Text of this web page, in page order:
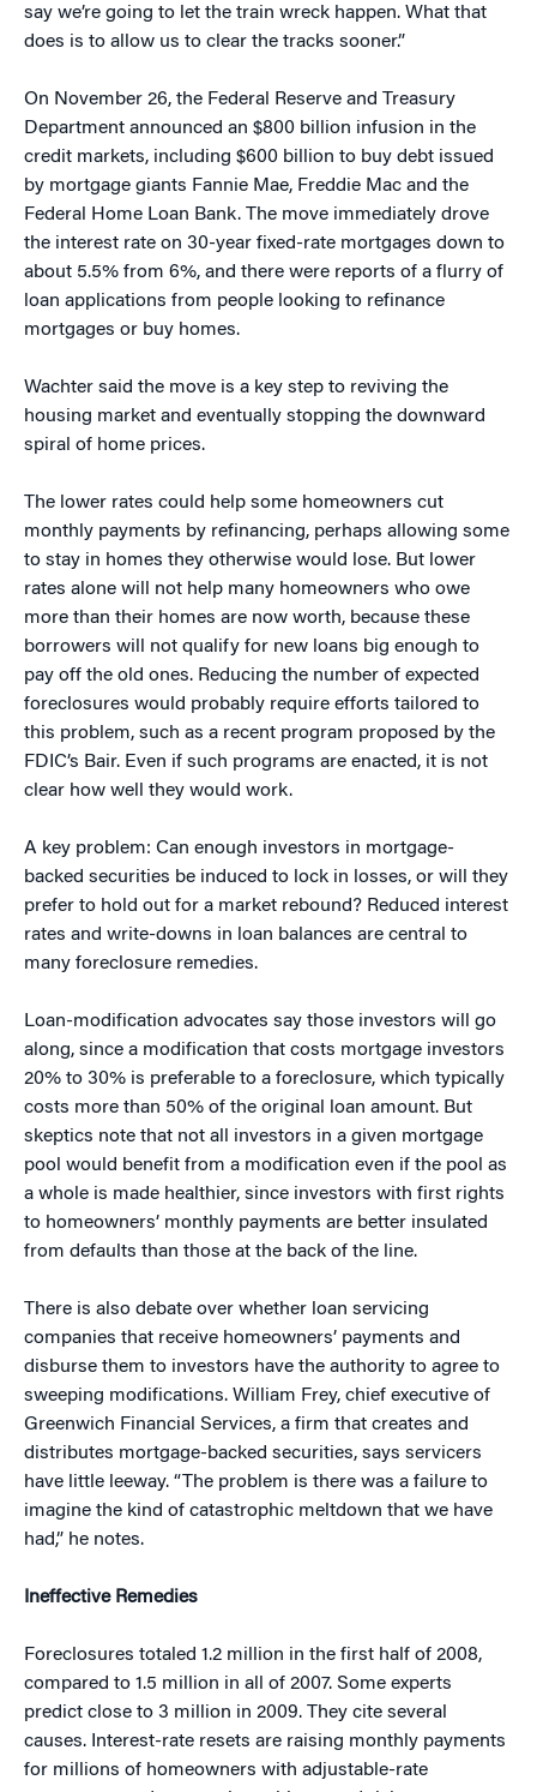
say we’re going to let the train wreck happen. What that
does is to allow us to clear the tracks sooner.”
On November 26, the Federal Reserve and Treasury
Department announced an $800 billion infusion in the
credit markets, including $600 billion to buy debt issued
by mortgage giants Fannie Mae, Freddie Mac and the
Federal Home Loan Bank. The move immediately drove
the interest rate on 30-year fixed-rate mortgages down to
about 5.5% from 6%, and there were reports of a flurry of
loan applications from people looking to refinance
mortgages or buy homes.
Wachter said the move is a key step to reviving the
housing market and eventually stopping the downward
spiral of home prices.
The lower rates could help some homeowners cut
monthly payments by refinancing, perhaps allowing some
to stay in homes they otherwise would lose. But lower
rates alone will not help many homeowners who owe
more than their homes are now worth, because these
borrowers will not qualify for new loans big enough to
pay off the old ones. Reducing the number of expected
foreclosures would probably require efforts tailored to
this problem, such as a recent program proposed by the
FDIC’s Bair. Even if such programs are enacted, it is not
clear how well they would work.
A key problem: Can enough investors in mortgage-
backed securities be induced to lock in losses, or will they
prefer to hold out for a market rebound? Reduced interest
rates and write-downs in loan balances are central to
many foreclosure remedies.
Loan-modification advocates say those investors will go
along, since a modification that costs mortgage investors
20% to 30% is preferable to a foreclosure, which typically
costs more than 50% of the original loan amount. But
skeptics note that not all investors in a given mortgage
pool would benefit from a modification even if the pool as
a whole is made healthier, since investors with first rights
to homeowners’ monthly payments are better insulated
from defaults than those at the back of the line.
There is also debate over whether loan servicing
companies that receive homeowners’ payments and
disburse them to investors have the authority to agree to
sweeping modifications. William Frey, chief executive of
Greenwich Financial Services, a firm that creates and
distributes mortgage-backed securities, says servicers
have little leeway. “The problem is there was a failure to
imagine the kind of catastrophic meltdown that we have
had,” he notes.
Ineffective Remedies
Foreclosures totaled 1.2 million in the first half of 2008,
compared to 1.5 million in all of 2007. Some experts
predict close to 3 million in 2009. They cite several
causes. Interest-rate resets are raising monthly payments
for millions of homeowners with adjustable-rate